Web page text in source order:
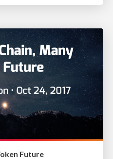
Future